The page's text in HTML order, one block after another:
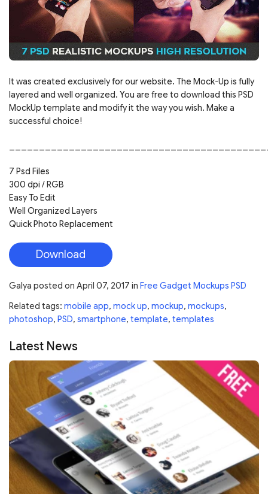
It was created exclusively for our website. The Mock-Up is fully
layered and well organized. You are free to download this PSD
MockUp template and modify it the way you wish. Make a
successful choice!
7 Psd Files
300 dpi / RGB
Easy To Edit
Well Organized Layers
Quick Photo Replacement
Download
Galya posted on April 07, 2017 in Free Gadget Mockups PSD
Related tags: mobile app, mock up, mockup, mockups,
photoshop, PSD, smartphone, template, templates
Latest News